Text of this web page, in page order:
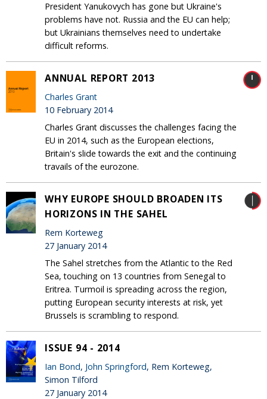
President Yanukovych has gone but Ukraine's
problems have not. Russia and the EU can help;
but Ukrainians themselves need to undertake
difficult reforms.
ANNUAL REPORT 2013
Charles Grant
10 February 2014
Charles Grant discusses the challenges facing the
EU in 2014, such as the European elections,
Britain's slide towards the exit and the continuing
travails of the eurozone.
WHY EUROPE SHOULD BROADEN ITS
HORIZONS IN THE SAHEL
Rem Korteweg
27 January 2014
The Sahel stretches from the Atlantic to the Red
Sea, touching on 13 countries from Senegal to
Eritrea. Turmoil is spreading across the region,
putting European security interests at risk, yet
Brussels is scrambling to respond.
ISSUE 94 - 2014
Ian Bond, John Springford, Rem Korteweg,
Simon Tilford
27 January 2014